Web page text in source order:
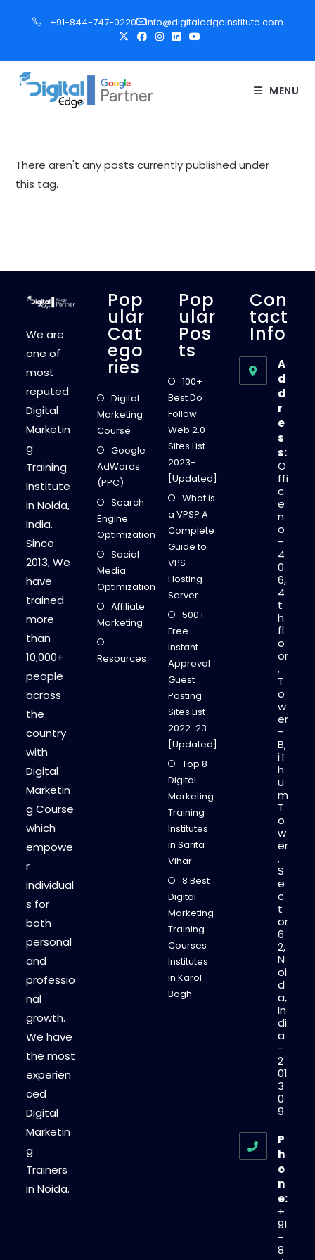
p
+91-844-747-0220 info@digitaledgeinstitute.com
MENU
There aren't any posts currently published under
this tag.
We are
one of
most
reputed
Digital
Marketin
g
Training
Institute
in Noida,
India.
Since
2013, We
have
trained
more
than
10,000+
people
across
the
country
with
Digital
Marketin
g Course
which
empowe
r
individual
s for
both
personal
and
professio
nal
growth.
We have
the most
experien
ced
Digital
Marketin
g
Trainers
in Noida.
Pop
Ular
Cat
Ego
Ries
Digital
Marketing
Course
Google
AdWords
(PPC)
Search
Engine
Optimization
Social
Media
Optimization
Affiliate
Marketing
Resources
Pop
Ular
Pos
Ts
100+
Best Do
Follow
Web 2.0
Sites List
2023-
[Updated]
What is
a VPS? A
Complete
Guide to
VPS
Hosting
Server
500+
Free
Instant
Approval
Guest
Posting
Sites List
2022-23
[Updated]
Top 8
Digital
Marketing
Training
Institutes
in Sarita
Vihar
8 Best
Digital
Marketing
Training
Courses
Institutes
in Karol
Bagh
Con
Tact
Info
A
d
d
r
e
s
s:
O
ffi
c
e
n
o
-
4
0
6,
4
t
h
fl
o
or
,
T
o
w
er
-
B,
iT
h
u
m
T
o
w
er
,
S
e
c
t
or
6
2,
N
oi
d
a,
In
di
a
-
2
01
3
0
9
P
h
o
n
e:
+
91
-
8